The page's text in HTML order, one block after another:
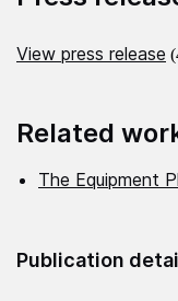
View press release
Related
The Equipment
Publication